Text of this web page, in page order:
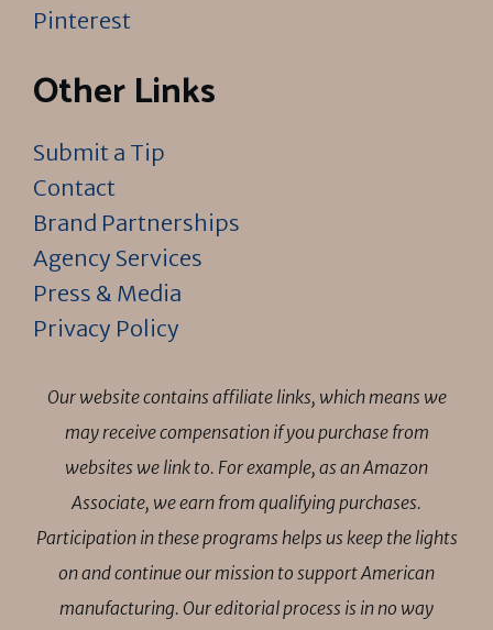
Pinterest
Other Links
Submit a Tip
Contact
Brand Partnerships
Agency Services
Press & Media
Privacy Policy
Our website contains affiliate links, which means we
may receive compensation if you purchase from
websites we link to. For example, as an Amazon
Associate, we earn from qualifying purchases.
Participation in these programs helps us keep the lights
on and continue our mission to support American
manufacturing. Our editorial process is in no way